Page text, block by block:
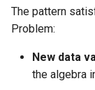
The pattern
Problem:
New data
the algebra